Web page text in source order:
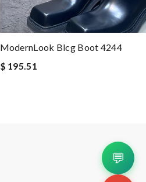
ModernLook Blcg Boot 4244
$ 195.51
💬